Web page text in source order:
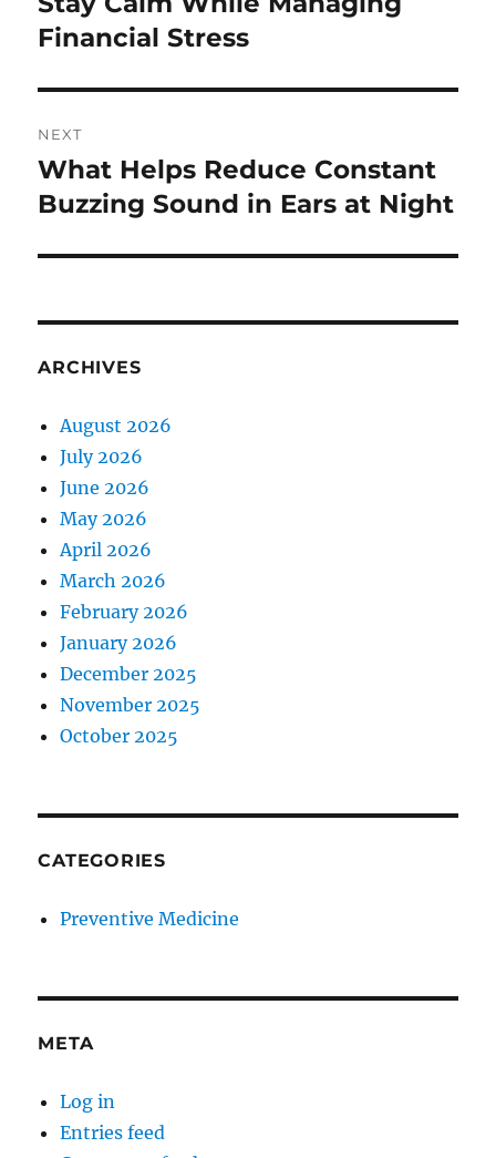
Financial Stress
NEXT
Next
post:
What Helps Reduce Constant
Buzzing Sound in Ears at Night
ARCHIVES
August 2026
July 2026
June 2026
May 2026
April 2026
March 2026
February 2026
January 2026
December 2025
November 2025
October 2025
CATEGORIES
Preventive Medicine
META
Log in
Entries feed